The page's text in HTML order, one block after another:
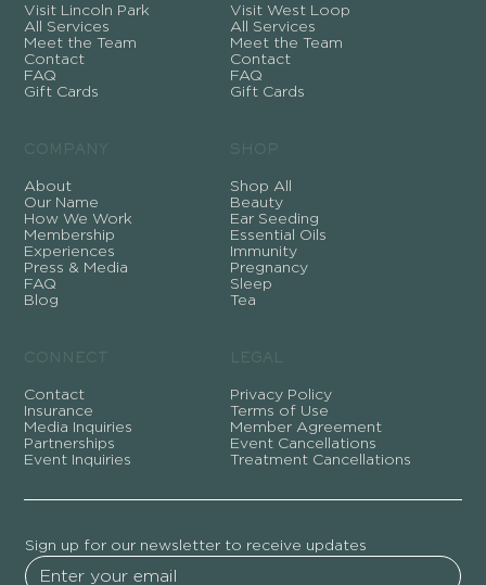
Sign up for our newsletter to receive updates
About
Our Name
How We Work
Membership
Experiences
Press & Media
FAQ
Blog
Visit Lincoln Park
All Services
Meet the Team
Contact
FAQ
Gift Cards
Visit West Loop
All Services
Meet the Team
Contact
FAQ
Gift Cards
Shop All
Beauty
Ear Seeding
Essential Oils
Immunity
Pregnancy
Sleep
Tea
Contact
Insurance
Media Inquiries
Partnerships
Event Inquiries
Privacy Policy
Terms of Use
Member Agreement
Event Cancellations
Treatment Cancellations